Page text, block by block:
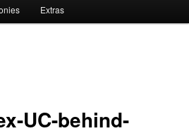
Extras
UC-behind-